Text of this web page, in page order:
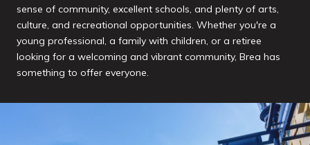
sense of community, excellent schools, and plenty of arts,
culture, and recreational opportunities. Whether you're a
young professional, a family with children, or a retiree
looking for a welcoming and vibrant community, Brea has
something to offer everyone.